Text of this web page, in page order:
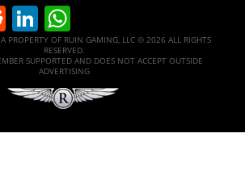
RedditLinkedIn
PROPERTY OF RUIN GAMING, LLC © 2026 ALL RIGHTS
RESERVED.
SUPPORTED AND DOES NOT ACCEPT OUTSIDE
ADVERTISING